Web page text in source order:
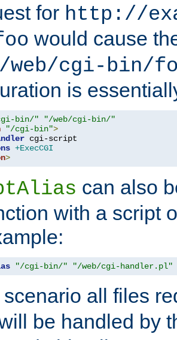
for http://
would cause
/web/cgi-bin/
is
bin/"
"/web/cgi-bin/"
"/cgi-bin">
cgi-script
+ExecCGI
>
can also
with a script
"/cgi-bin/" "/web/cgi-handler.pl"
scenario all files
be handled by